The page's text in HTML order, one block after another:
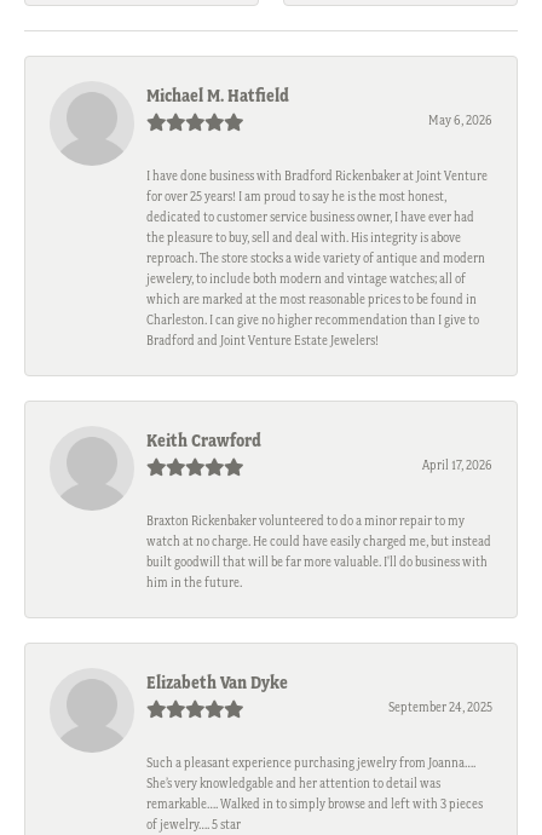
Michael M. Hatfield
May 6, 2026
I have done business with Bradford Rickenbaker at Joint Venture
for over 25 years! I am proud to say he is the most honest,
dedicated to customer service business owner, I have ever had
the pleasure to buy, sell and deal with. His integrity is above
reproach. The store stocks a wide variety of antique and modern
jewelery, to include both modern and vintage watches; all of
which are marked at the most reasonable prices to be found in
Charleston. I can give no higher recommendation than I give to
Bradford and Joint Venture Estate Jewelers!
Keith Crawford
April 17, 2026
Braxton Rickenbaker volunteered to do a minor repair to my
watch at no charge. He could have easily charged me, but instead
built goodwill that will be far more valuable. I'll do business with
him in the future.
Elizabeth Van Dyke
September 24, 2025
Such a pleasant experience purchasing jewelry from Joanna….
She’s very knowledgable and her attention to detail was
remarkable…. Walked in to simply browse and left with 3 pieces
of jewelry…. 5 star